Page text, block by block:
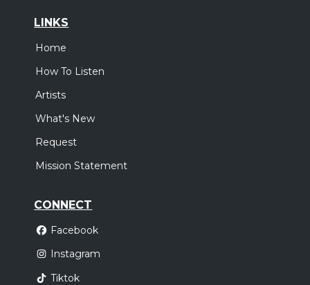
LINKS
Home
How To Listen
Artists
What's New
Request
Mission Statement
CONNECT
Facebook
Instagram
Tiktok